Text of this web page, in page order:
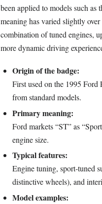
been applied to models such as
meaning has varied slightly
combination of tuned engines,
more dynamic driving
Origin of the badge:
First used on the 1995 Ford
from standard models.
Primary meaning:
Ford markets “ST” as
engine size.
Typical features:
Engine tuning, sport‑tuned
distinctive wheels), and
Model examples: